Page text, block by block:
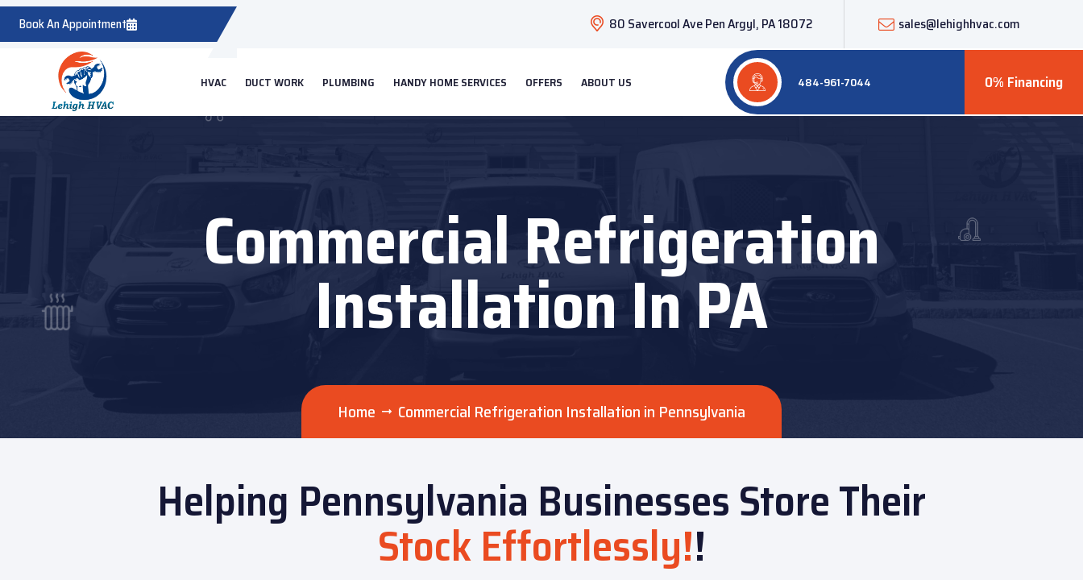
Book An Appointment 80 Savercool Ave Pen Argyl, PA 18072 sales@lehighhvac.com
HVAC DUCT WORK PLUMBING HANDY HOME SERVICES OFFERS ABOUT US 484-961-7044 0% Financing
Commercial Refrigeration
Installation In PA
Home Commercial Refrigeration Installation in Pennsylvania
Helping Pennsylvania Businesses Store Their
Stock Effortlessly!!